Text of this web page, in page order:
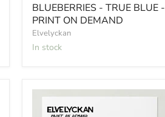
BLUEBERRIES - TRUE BLUE -
PRINT ON DEMAND
Elvelyckan
In stock